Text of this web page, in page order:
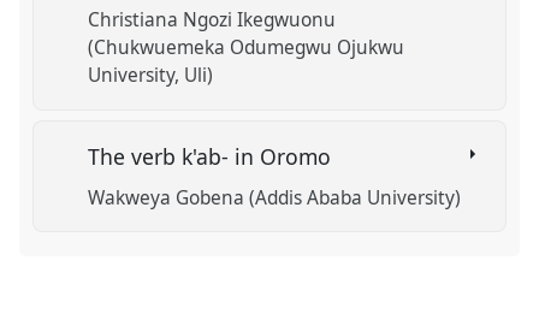
Christiana Ngozi Ikegwuonu
(Chukwuemeka Odumegwu Ojukwu
University, Uli)
The verb k'ab- in Oromo
Wakweya Gobena (Addis Ababa University)